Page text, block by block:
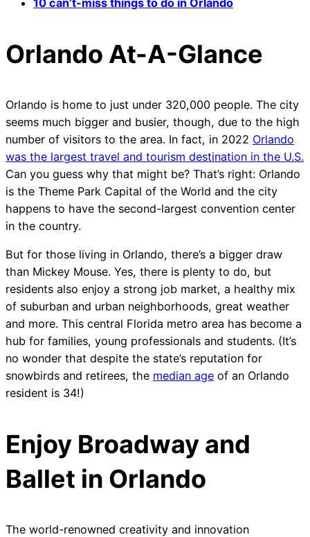
Orlando At-A-Glance
Orlando is home to just under 320,000 people. The city
seems much bigger and busier, though, due to the high
number of visitors to the area. In fact, in 2022 Orlando
was the largest travel and tourism destination in the U.S.
Can you guess why that might be? That’s right: Orlando
is the Theme Park Capital of the World and the city
happens to have the second-largest convention center
in the country.
But for those living in Orlando, there’s a bigger draw
than Mickey Mouse. Yes, there is plenty to do, but
residents also enjoy a strong job market, a healthy mix
of suburban and urban neighborhoods, great weather
and more. This central Florida metro area has become a
hub for families, young professionals and students. (It’s
no wonder that despite the state’s reputation for
snowbirds and retirees, the median age of an Orlando
resident is 34!)
Enjoy Broadway and
Ballet in Orlando
The world-renowned creativity and innovation